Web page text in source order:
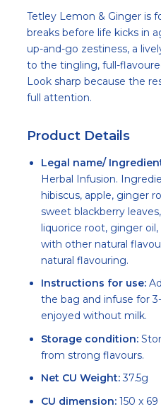
Description
Tetley Lemon & Ginger is
breaks before life kicks in
up-and-go zestiness, a
to the tingling, full-
Look sharp because the
full attention.
Product Details
Legal name/
Herbal Infusion.
hibiscus, apple, ginger
sweet blackberry
liquorice root, ginger
with other natural
natural flavouring.
Instructions for use:
the bag and infuse for
enjoyed without milk.
Storage condition:
from strong flavours.
Net CU Weight:37.5g
CU dimension: 150 x